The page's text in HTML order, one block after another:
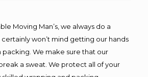
Moving Man’s, we always do a
won’t mind getting our hands
packing. We make sure that our
a sweat. We protect all of your